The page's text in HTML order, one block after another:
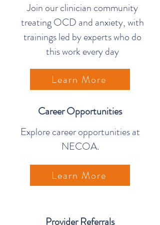
Join our clinician community
treating OCD and anxiety, with
trainings led by experts who do
this work every day
Learn More
Career Opportunities
Explore career opportunities at
NECOA.
Learn More
Provider Referrals